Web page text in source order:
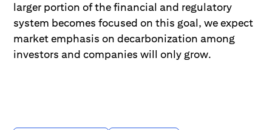
larger portion of the financial and regulatory
system becomes focused on this goal, we expect
market emphasis on decarbonization among
investors and companies will only grow.